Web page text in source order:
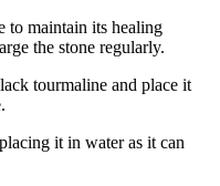
to maintain its healing
the stone regularly.
tourmaline and place it
it in water as it can